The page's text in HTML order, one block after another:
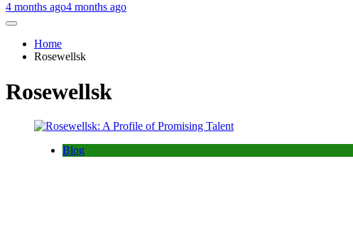
4 months ago4 months ago
Home
Rosewellsk
Rosewellsk
Blog